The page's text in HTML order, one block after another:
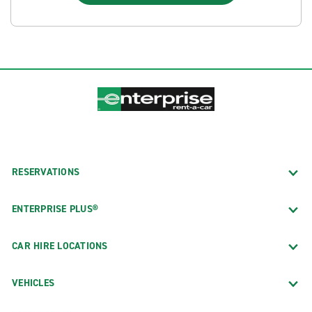
RESERVATIONS
ENTERPRISE PLUS®
CAR HIRE LOCATIONS
VEHICLES